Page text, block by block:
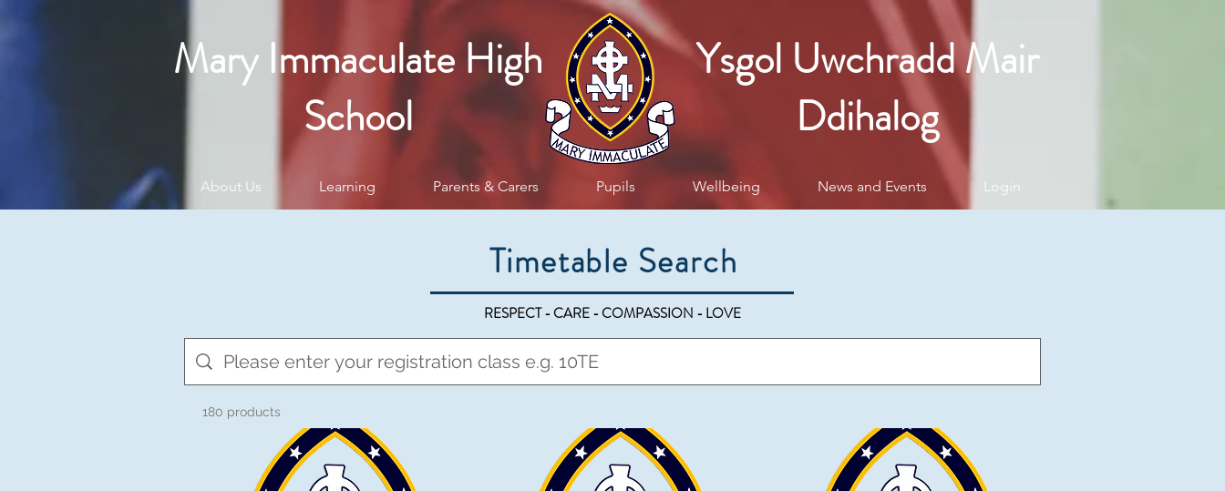
Mary Immaculate High
School
Ysgol Uwchradd Mair
Ddihalog
About Us Learning Parents & Carers Pupils Wellbeing News and Events Login
Timetable Search
RESPECT - CARE - COMPASSION - LOVE
180 products